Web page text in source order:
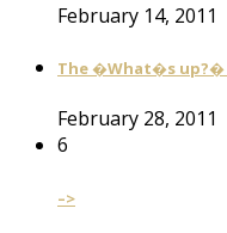
February 14, 2011
The �What�s up?�
February 28, 2011
6
–>